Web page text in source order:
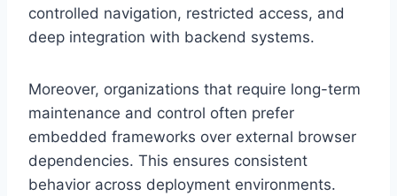
controlled navigation, restricted access, and
deep integration with backend systems.
Moreover, organizations that require long-term
maintenance and control often prefer
embedded frameworks over external browser
dependencies. This ensures consistent
behavior across deployment environments.